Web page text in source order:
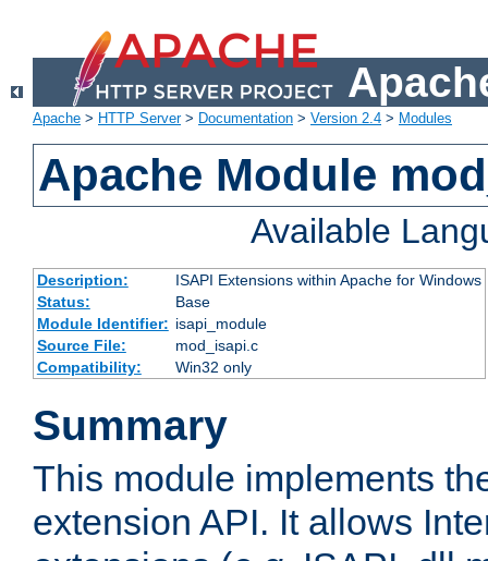
Apache > HTTP Server> Documentation > Version 2.4 > Modules
Apache Module
Available
Description:
ISAPI Extensions within Apache for Windows
Status:
Base
Module Identifier: isapi_module
Source File:
mod_isapi.c
Compatibility:
Win32 only
Summary
This module implements
extension API. It allows